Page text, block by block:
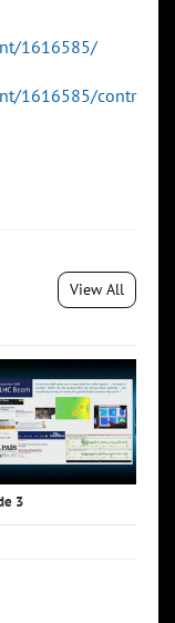
1616585/
1616585/contr
View All
3